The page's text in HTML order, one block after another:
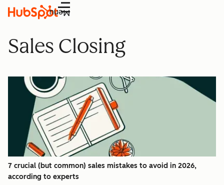
Menu
Sales Closing
7 crucial (but common) sales mistakes to avoid in 2026,
according to experts